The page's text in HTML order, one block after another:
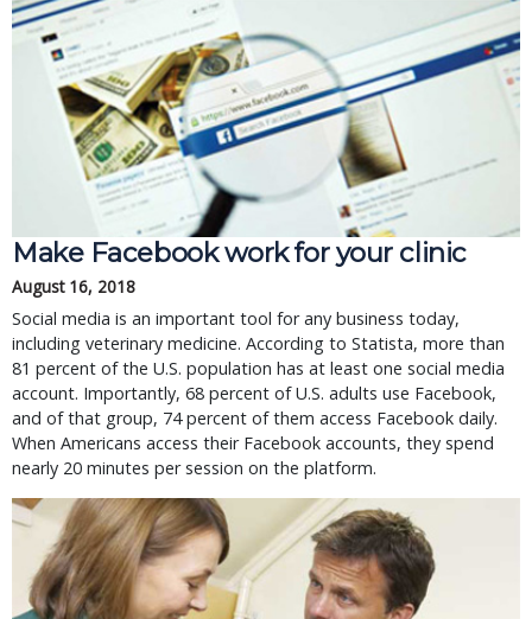
Make Facebook work for your clinic
August 16, 2018
Social media is an important tool for any business today,
including veterinary medicine. According to Statista, more than
81 percent of the U.S. population has at least one social media
account. Importantly, 68 percent of U.S. adults use Facebook,
and of that group, 74 percent of them access Facebook daily.
When Americans access their Facebook accounts, they spend
nearly 20 minutes per session on the platform.